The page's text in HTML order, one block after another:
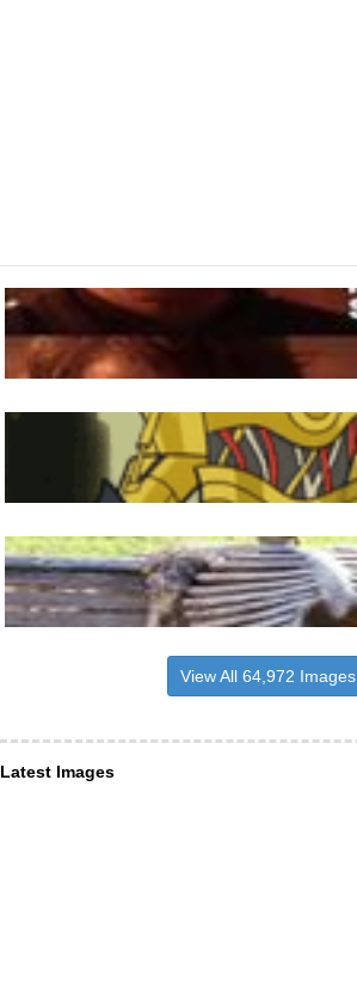
View All 64,972 Images
Latest Images